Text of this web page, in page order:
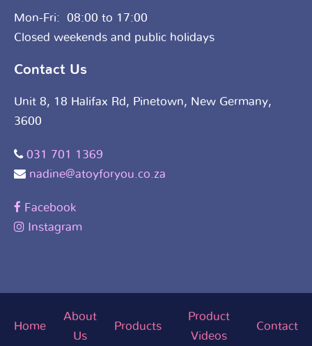
Mon-Fri: 08:00 to 17:00
Closed weekends and public holidays
Contact Us
Unit 8, 18 Halifax Rd, Pinetown, New Germany,
3600
031 701 1369
nadine@atoyforyou.co.za
Facebook
Instagram
Home
About
Us
Products
Product
Videos
Contact